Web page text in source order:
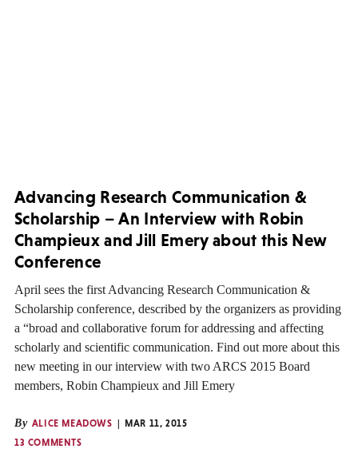
Advancing Research Communication &
Scholarship – An Interview with Robin
Champieux and Jill Emery about this New
Conference
April sees the first Advancing Research Communication &
Scholarship conference, described by the organizers as providing
a “broad and collaborative forum for addressing and affecting
scholarly and scientific communication. Find out more about this
new meeting in our interview with two ARCS 2015 Board
members, Robin Champieux and Jill Emery
By ALICE MEADOWS
MAR 11, 2015
13 COMMENTS